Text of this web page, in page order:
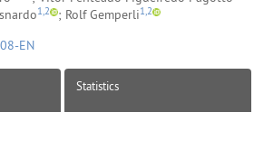
1,2 ; Rolf Gemperli1,2
EN
Statistics